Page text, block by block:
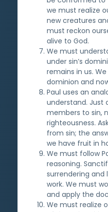
we must realize
new creatures
must reckon
alive to God.
We must
under sin’s
remains in us.
dominion and
Paul uses an
understand. Just
members to sin,
righteousness.
from sin; the
we have fruit in
We must follow
reasoning.
surrendering
work. We must
and apply the
We must realize